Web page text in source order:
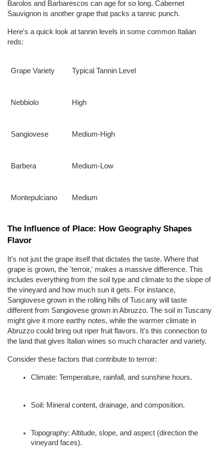
Barolos and Barbarescos can age for so long. Cabernet
Sauvignon is another grape that packs a tannic punch.
Here's a quick look at tannin levels in some common Italian
reds:
Grape Variety Typical Tannin Level
Nebbiolo High
Sangiovese Medium-High
Barbera Medium-Low
Montepulciano Medium
The Influence of Place: How Geography Shapes
Flavor
It's not just the grape itself that dictates the taste. Where that
grape is grown, the 'terroir,' makes a massive difference. This
includes everything from the soil type and climate to the slope of
the vineyard and how much sun it gets. For instance,
Sangiovese grown in the rolling hills of Tuscany will taste
different from Sangiovese grown in Abruzzo. The soil in Tuscany
might give it more earthy notes, while the warmer climate in
Abruzzo could bring out riper fruit flavors. It's this connection to
the land that gives Italian wines so much character and variety.
Consider these factors that contribute to terroir:
Climate: Temperature, rainfall, and sunshine hours.
Soil: Mineral content, drainage, and composition.
Topography: Altitude, slope, and aspect (direction the
vineyard faces).